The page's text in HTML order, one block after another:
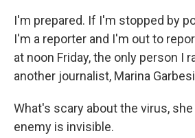
I'm prepared. If I'm stopped by
I'm a reporter and I'm out to
at noon Friday, the only person I
another journalist, Marina
What's scary about the virus,
enemy is invisible.